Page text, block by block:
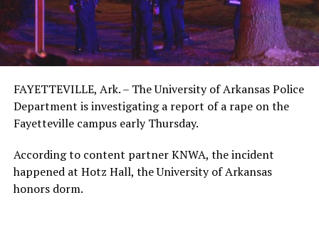
FAYETTEVILLE, Ark. – The University of Arkansas Police
Department is investigating a report of a rape on the
Fayetteville campus early Thursday.
According to content partner KNWA, the incident
happened at Hotz Hall, the University of Arkansas
honors dorm.